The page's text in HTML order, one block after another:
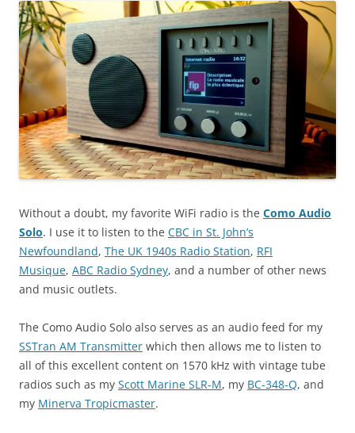
Without a doubt, my favorite WiFi radio is the Como Audio
Solo. I use it to listen to the CBC in St. John’s
Newfoundland, The UK 1940s Radio Station, RFI
Musique, ABC Radio Sydney, and a number of other news
and music outlets.
The Como Audio Solo also serves as an audio feed for my
SSTran AM Transmitter which then allows me to listen to
all of this excellent content on 1570 kHz with vintage tube
radios such as my Scott Marine SLR-M, my BC-348-Q, and
my Minerva Tropicmaster.